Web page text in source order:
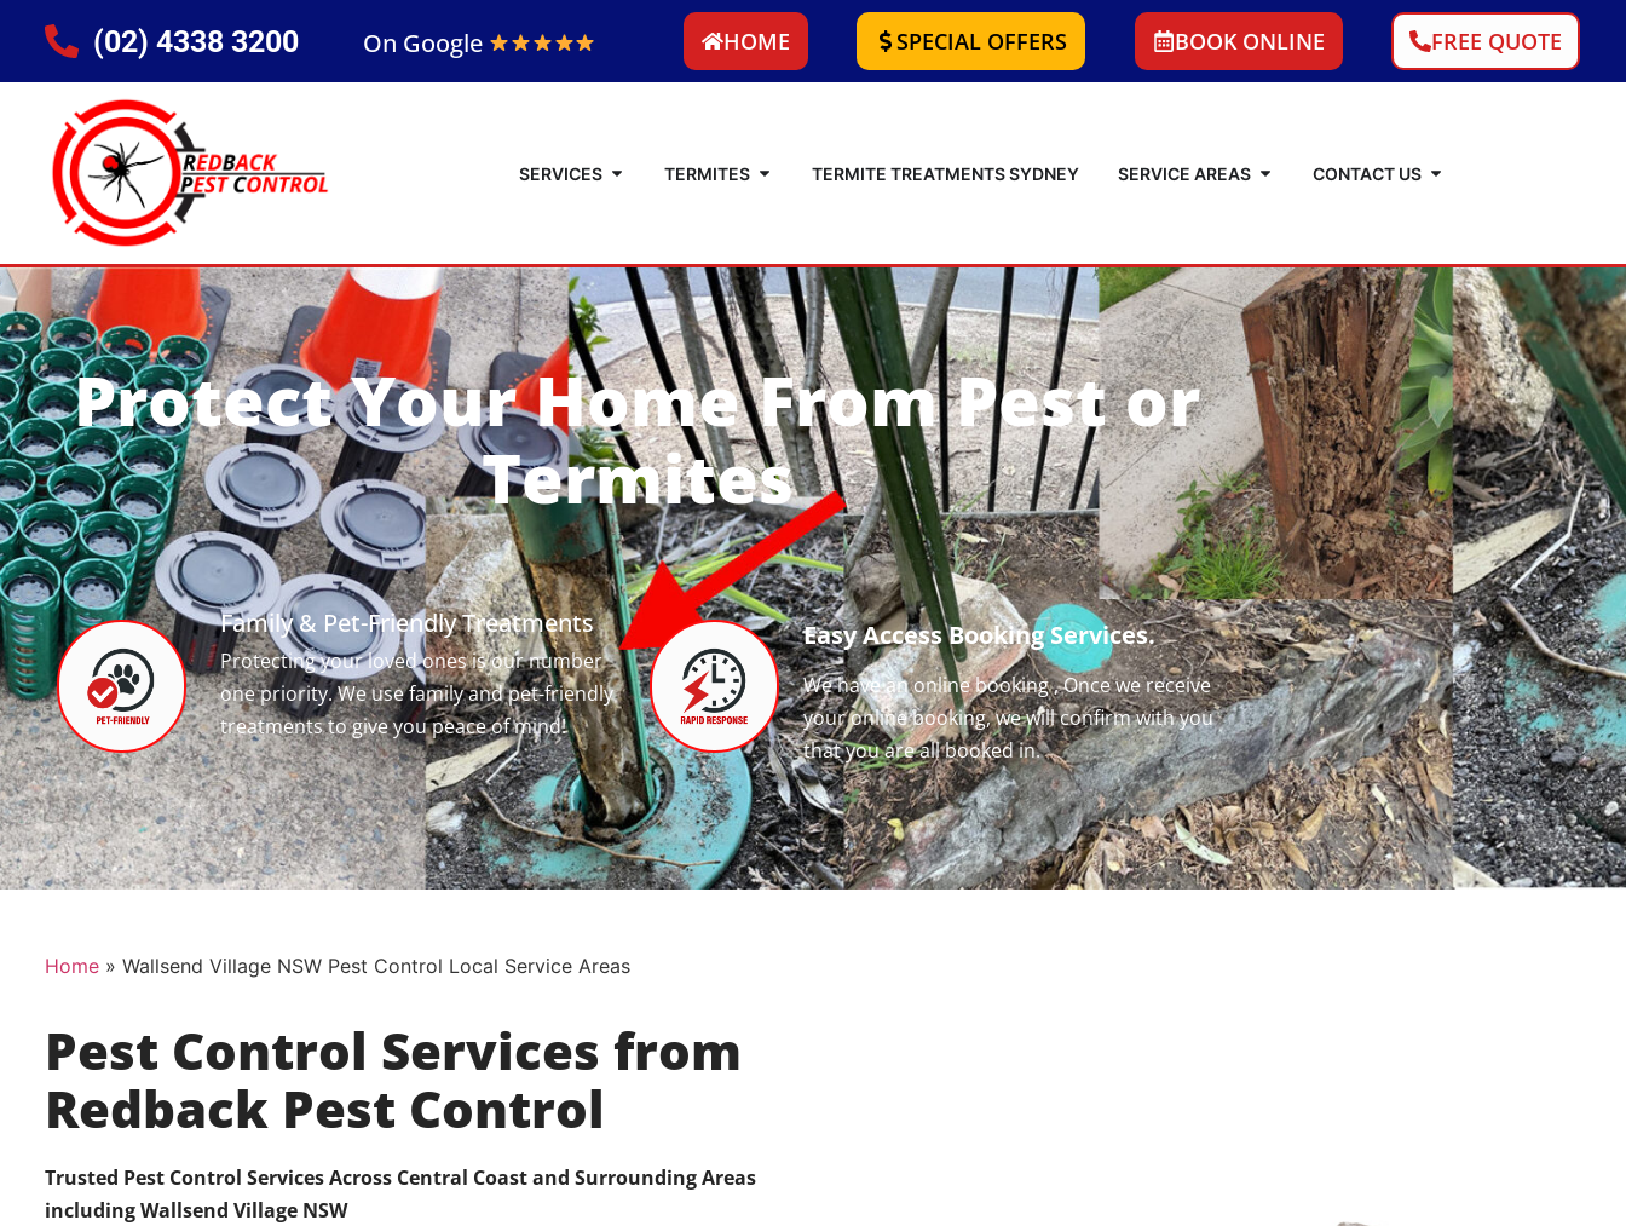
(02) 4338 3200 On Google HOME SPECIAL OFFERS BOOK ONLINE FREE QUOTE
SERVICES TERMITES TERMITE TREATMENTS SYDNEY SERVICE AREAS CONTACT US
Protect Your Home From Pest or
Termites
Family & Pet-Friendly Treatments
Protecting your loved ones is our number
one priority. We use family and pet-friendly
treatments to give you peace of mind!
Easy Access Booking Services.
We have an online booking , Once we receive
your online booking, we will confirm with you
that you are all booked in.
Home» Wallsend Village NSW Pest Control Local Service Areas
Pest Control Services from
Redback Pest Control
Trusted Pest Control Services Across Central Coast and Surrounding Areas
includingWallsend Village NSW